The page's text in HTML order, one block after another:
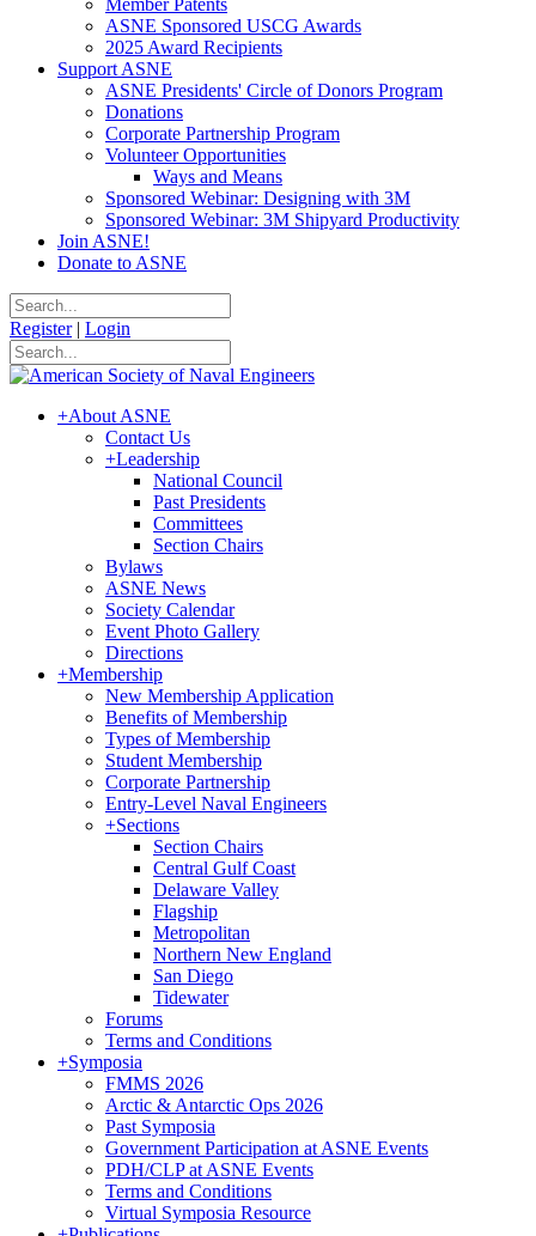
Member Patents
ASNE Sponsored USCG Awards
2025 Award Recipients
Support ASNE
ASNE Presidents' Circle of Donors Program
Donations
Corporate Partnership Program
Volunteer Opportunities
Ways and Means
Sponsored Webinar: Designing with 3M
Sponsored Webinar: 3M Shipyard Productivity
Join ASNE!
Donate to ASNE
Register | Login
+About ASNE
Contact Us
+Leadership
National Council
Past Presidents
Committees
Section Chairs
Bylaws
ASNE News
Society Calendar
Event Photo Gallery
Directions
+Membership
New Membership Application
Benefits of Membership
Types of Membership
Student Membership
Corporate Partnership
Entry-Level Naval Engineers
+Sections
Section Chairs
Central Gulf Coast
Delaware Valley
Flagship
Metropolitan
Northern New England
San Diego
Tidewater
Forums
Terms and Conditions
+Symposia
FMMS 2026
Arctic & Antarctic Ops 2026
Past Symposia
Government Participation at ASNE Events
PDH/CLP at ASNE Events
Terms and Conditions
Virtual Symposia Resource